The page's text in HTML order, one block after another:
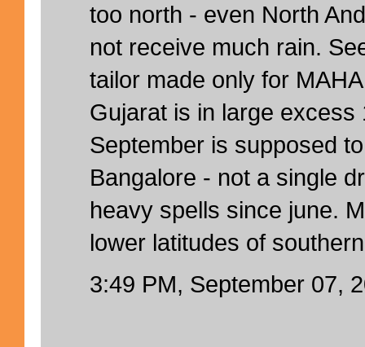
too north - even North
not receive much rain.
tailor made only for
Gujarat is in large excess
September is supposed
Bangalore - not a single
heavy spells since june.
lower latitudes of
3:49 PM, September 07,